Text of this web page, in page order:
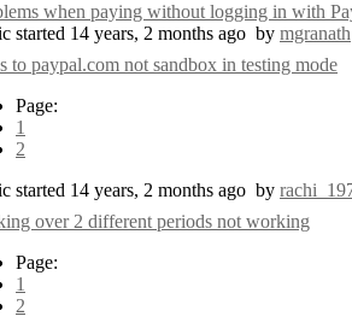
when paying without logging in with
started 14 years, 2 months ago by mgranath
to paypal.com not sandbox in testing mode
Page:
1
2
started 14 years, 2 months ago by
over 2 different periods not working
Page:
1
2